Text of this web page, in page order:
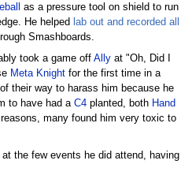
as a pressure tool on shield to run
He helped lab out and recorded all
Smashboards.
took a game off Allyat "Oh, Did I
Meta Knightfor the first time in a
their way to harass him because he
to have had a C4planted, both Hand
many found him very toxic to
the few events he did attend, having